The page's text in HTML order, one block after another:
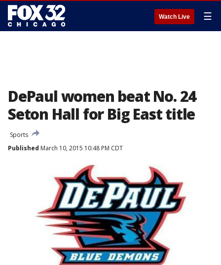
Watch Live ☰
DePaul women beat No. 24
Seton Hall for Big East title
Sports
Published March 10, 2015 10:48 PM CDT